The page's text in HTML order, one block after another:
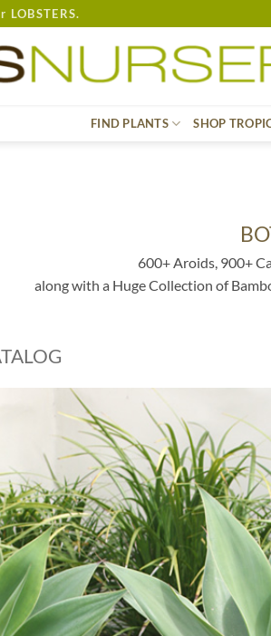
FIND PLANTS SHOP
600+ Aroids, 900+
along with a Huge Collection of